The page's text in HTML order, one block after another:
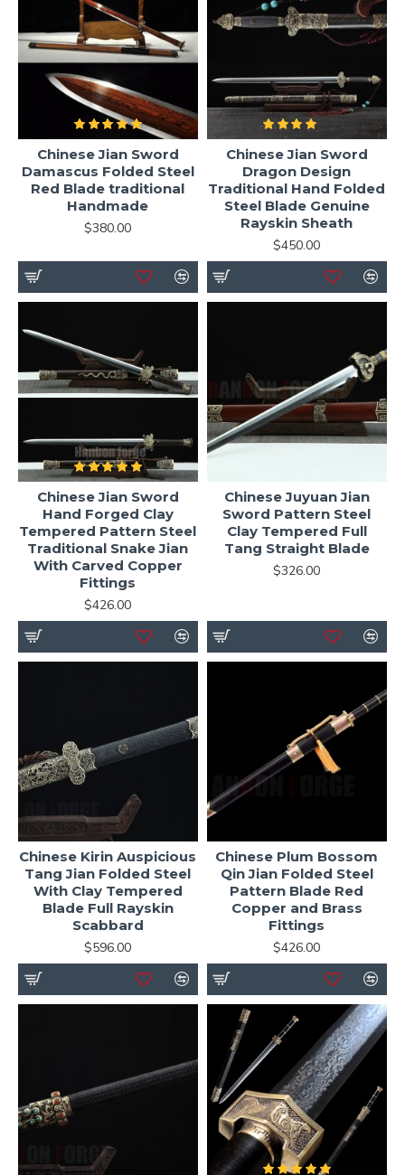
Chinese Jian Sword
Damascus Folded Steel
Red Blade traditional
Handmade
$380.00
Chinese Jian Sword
Dragon Design
Traditional Hand Folded
Steel Blade Genuine
Rayskin Sheath
$450.00
Chinese Jian Sword
Hand Forged Clay
Tempered Pattern Steel
Traditional Snake Jian
With Carved Copper
Fittings
$426.00
Chinese Juyuan Jian
Sword Pattern Steel
Clay Tempered Full
Tang Straight Blade
$326.00
Chinese Kirin Auspicious
Tang Jian Folded Steel
With Clay Tempered
Blade Full Rayskin
Scabbard
$596.00
Chinese Plum Bossom
Qin Jian Folded Steel
Pattern Blade Red
Copper and Brass
Fittings
$426.00